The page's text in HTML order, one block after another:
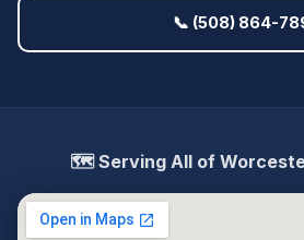
📞 (508) 864-
🗺️ Serving All of